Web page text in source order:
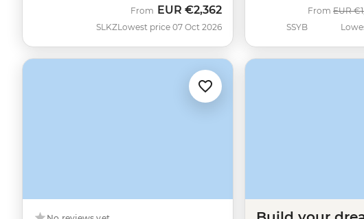
SLKZ
From EUR €2,362
Lowest price 07 Oct 2026 SSYB
From Was
EUR